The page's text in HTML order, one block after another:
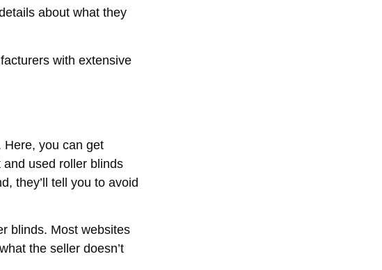
about what they
with extensive
Here, you can get
used roller blinds
they’ll tell you to avoid
blinds. Most websites
the seller doesn’t